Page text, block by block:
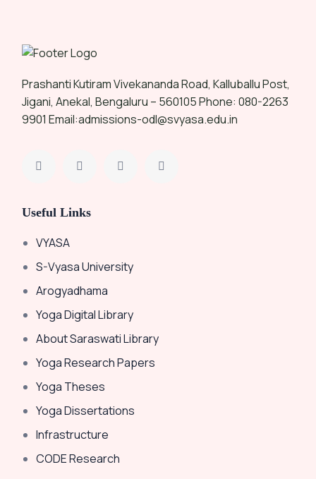
Prashanti Kutiram Vivekananda Road, Kalluballu Post,
Jigani, Anekal, Bengaluru – 560105 Phone: 080-2263
9901 Email:admissions-odl@svyasa.edu.in
Useful Links
VYASA
S-Vyasa University
Arogyadhama
Yoga Digital Library
About Saraswati Library
Yoga Research Papers
Yoga Theses
Yoga Dissertations
Infrastructure
CODE Research